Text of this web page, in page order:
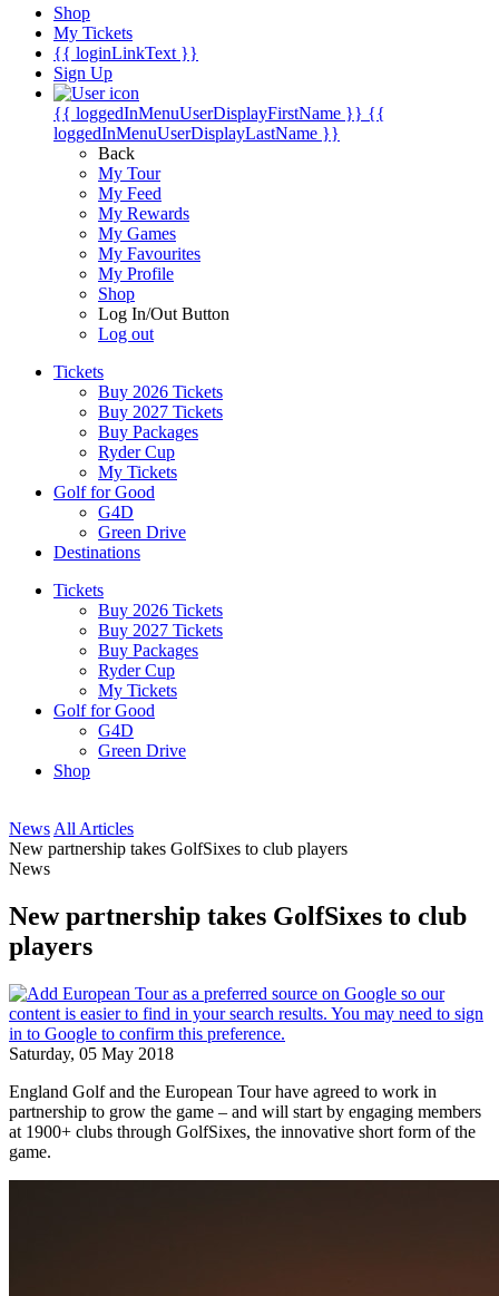
Shop
My Tickets
{{ loginLinkText }}
Sign Up
{{ loggedInMenuUserDisplayFirstName }} {{
loggedInMenuUserDisplayLastName }}
Back
My Tour
My Feed
My Rewards
My Games
My Favourites
My Profile
Shop
Log In/Out Button
Log out
Tickets
Buy 2026 Tickets
Buy 2027 Tickets
Buy Packages
Ryder Cup
My Tickets
Golf for Good
G4D
Green Drive
Destinations
Tickets
Buy 2026 Tickets
Buy 2027 Tickets
Buy Packages
Ryder Cup
My Tickets
Golf for Good
G4D
Green Drive
Shop
News All Articles
New partnership takes GolfSixes to club players
News
New partnership takes GolfSixes to club
players
Saturday, 05 May 2018
England Golf and the European Tour have agreed to work in
partnership to grow the game – and will start by engaging members
at 1900+ clubs through GolfSixes, the innovative short form of the
game.